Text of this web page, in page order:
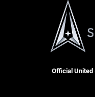
Official United